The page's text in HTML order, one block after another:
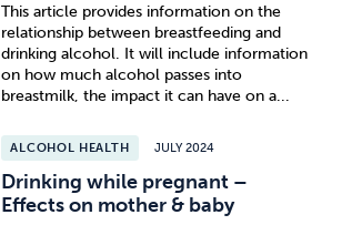
This article provides information on the
relationship between breastfeeding and
drinking alcohol. It will include information
on how much alcohol passes into
breastmilk, the impact it can have on a...
ALCOHOL HEALTH JULY 2024
Drinking while pregnant –
Effects on mother & baby